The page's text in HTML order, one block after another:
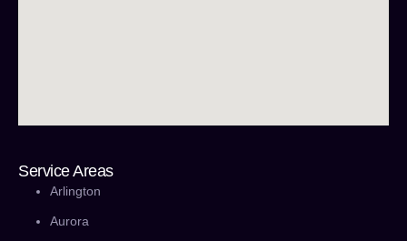
Service Areas
Arlington
Aurora